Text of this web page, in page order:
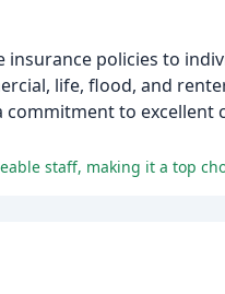
insurance policies to
life, flood, and
commitment to excellent